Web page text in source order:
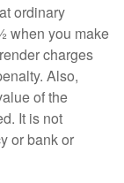
ordinary
when you make
charges
Also,
of the
It is not
or bank or